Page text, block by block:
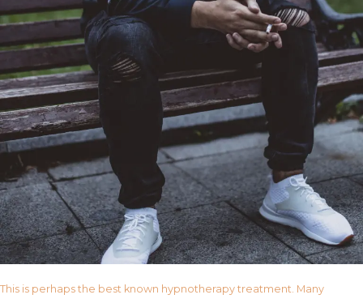
This is perhaps the best known hypnotherapy treatment. Many